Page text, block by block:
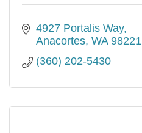
4927 Portalis Way
Anacortes WA 98221
(360) 202-5430